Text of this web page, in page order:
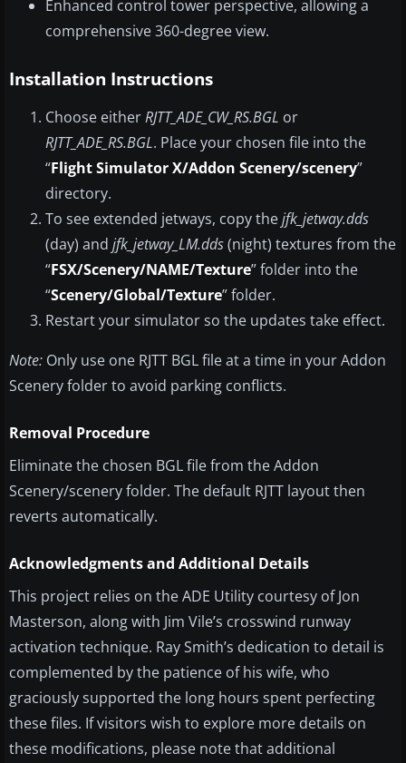
Enhanced control tower perspective, allowing a
comprehensive 360-degree view.
Installation Instructions
Choose eitherRJTT_ADE_CW_RS.BGL or
RJTT_ADE_RS.BGL. Place your chosen file into the
“Flight Simulator X/Addon Scenery/scenery”
directory.
To see extended jetways, copy thejfk_jetway.dds
(day) and jfk_jetway_LM.dds(night) textures from the
“FSX/Scenery/NAME/Texture” folder into the
“Scenery/Global/Texture” folder.
Restart your simulator so the updates take effect.
Note: Only use one RJTT BGL file at a time in your Addon
Scenery folder to avoid parking conflicts.
Removal Procedure
Eliminate the chosen BGL file from the Addon
Scenery/scenery folder. The default RJTT layout then
reverts automatically.
Acknowledgments and Additional Details
This project relies on the ADE Utility courtesy of Jon
Masterson, along with Jim Vile’s crosswind runway
activation technique. Ray Smith’s dedication to detail is
complemented by the patience of his wife, who
graciously supported the long hours spent perfecting
these files. If visitors wish to explore more details on
these modifications, please note that additional